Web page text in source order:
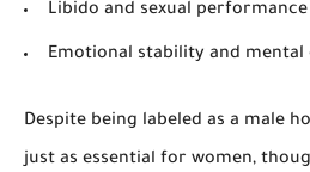
Libido and sexual performance
Emotional stability and mental
Despite being labeled as a male
just as essential for women,